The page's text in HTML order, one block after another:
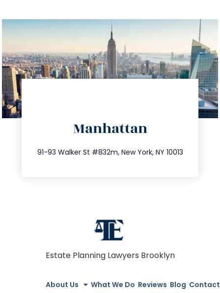
Manhattan
91-93 Walker St #832m, New York, NY 10013
212.404.7681
info@trustsandestate.com
Estate Planning Lawyers Brooklyn
About Us What We Do Reviews Blog Contact